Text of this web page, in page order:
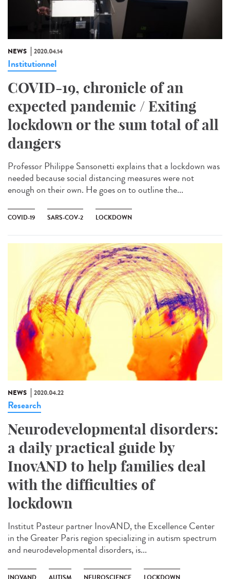
NEWS 2020.04.14
Institutionnel
COVID-19, chronicle of an
expected pandemic / Exiting
lockdown or the sum total of all
dangers
Professor Philippe Sansonetti explains that a lockdown was
needed because social distancing measures were not
enough on their own. He goes on to outline the...
COVID-19 SARS-COV-2 LOCKDOWN
NEWS 2020.04.22
Research
Neurodevelopmental disorders:
a daily practical guide by
InovAND to help families deal
with the difficulties of
lockdown
Institut Pasteur partner InovAND, the Excellence Center
in the Greater Paris region specializing in autism spectrum
and neurodevelopmental disorders, is...